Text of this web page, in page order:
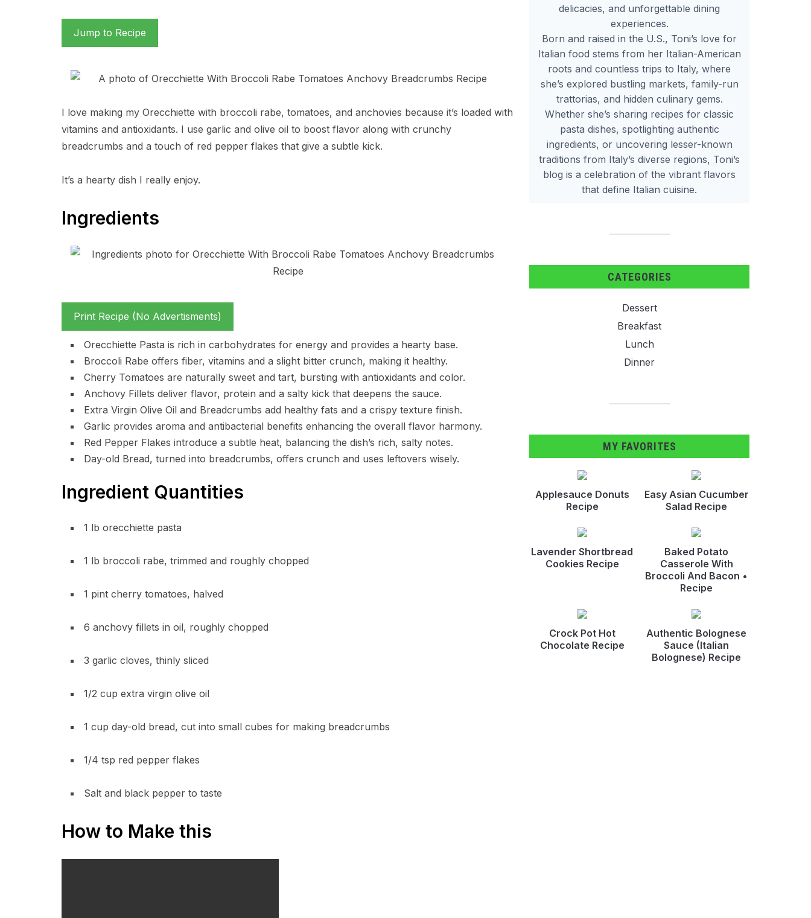
Jump to Recipe
I love making my Orecchiette with broccoli rabe, tomatoes, and anchovies because it’s loaded with
vitamins and antioxidants. I use garlic and olive oil to boost flavor along with crunchy
breadcrumbs and a touch of red pepper flakes that give a subtle kick.
It’s a hearty dish I really enjoy.
Ingredients
Print Recipe (No Advertisments)
Orecchiette Pasta is rich in carbohydrates for energy and provides a hearty base.
Broccoli Rabe offers fiber, vitamins and a slight bitter crunch, making it healthy.
Cherry Tomatoes are naturally sweet and tart, bursting with antioxidants and color.
Anchovy Fillets deliver flavor, protein and a salty kick that deepens the sauce.
Extra Virgin Olive Oil and Breadcrumbs add healthy fats and a crispy texture finish.
Garlic provides aroma and antibacterial benefits enhancing the overall flavor harmony.
Red Pepper Flakes introduce a subtle heat, balancing the dish’s rich, salty notes.
Day-old Bread, turned into breadcrumbs, offers crunch and uses leftovers wisely.
Ingredient Quantities
1 lb orecchiette pasta
1 lb broccoli rabe, trimmed and roughly chopped
1 pint cherry tomatoes, halved
6 anchovy fillets in oil, roughly chopped
3 garlic cloves, thinly sliced
1/2 cup extra virgin olive oil
1 cup day-old bread, cut into small cubes for making breadcrumbs
1/4 tsp red pepper flakes
Salt and black pepper to taste
How to Make this
delicacies, and unforgettable dining
experiences.
Born and raised in the U.S., Toni’s love for
Italian food stems from her Italian-American
roots and countless trips to Italy, where
she’s explored bustling markets, family-run
trattorias, and hidden culinary gems.
Whether she’s sharing recipes for classic
pasta dishes, spotlighting authentic
ingredients, or uncovering lesser-known
traditions from Italy’s diverse regions, Toni’s
blog is a celebration of the vibrant flavors
that define Italian cuisine.
CATEGORIES
Dessert
Breakfast
Lunch
Dinner
MY FAVORITES
Applesauce Donuts
Recipe
Easy Asian Cucumber
Salad Recipe
Lavender Shortbread
Cookies Recipe
Baked Potato
Casserole With
Broccoli And Bacon •
Recipe
Crock Pot Hot
Chocolate Recipe
Authentic Bolognese
Sauce (Italian
Bolognese) Recipe